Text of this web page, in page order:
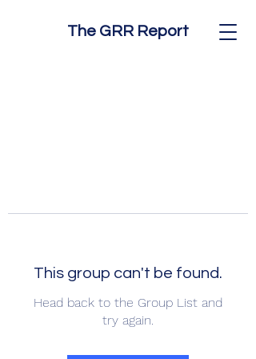
The GRR Report
This group can't be found.
Head back to the Group List and
try again.